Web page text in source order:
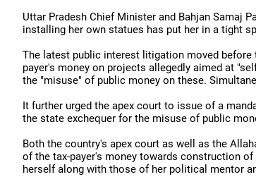
Uttar Pradesh Chief Minister and Bahjan Samaj
installing her own statues has put her in a tight
The latest public interest litigation moved
payer's money on projects allegedly aimed at
the "misuse" of public money on these.
It further urged the apex court to issue of a
the state exchequer for the misuse of public
Both the country's apex court as well as the
of the tax-payer's money towards construction
herself along with those of her political mentor